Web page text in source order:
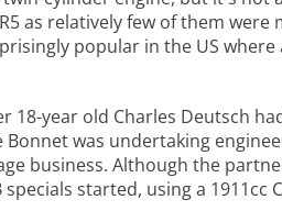
as relatively few of them
popular in the US
18-year old Charles Deutsch
was undertaking
business. Although the
started, using a 1911cc